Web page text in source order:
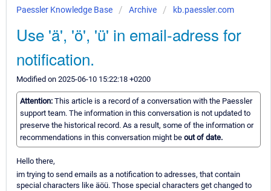
Paessler Knowledge Base Archive kb.paessler.com
Use 'ä', 'ö', 'ü' in email-adress for
notification.
Modified on 2025-06-10 15:22:18 +0200
Attention: This article is a record of a conversation with the Paessler
support team. The information in this conversation is not updated to
preserve the historical record. As a result, some of the information or
recommendations in this conversation might be out of date.
Hello there,
im trying to send emails as a notification to adresses, that contain
special characters like äöü. Those special characters get changed to